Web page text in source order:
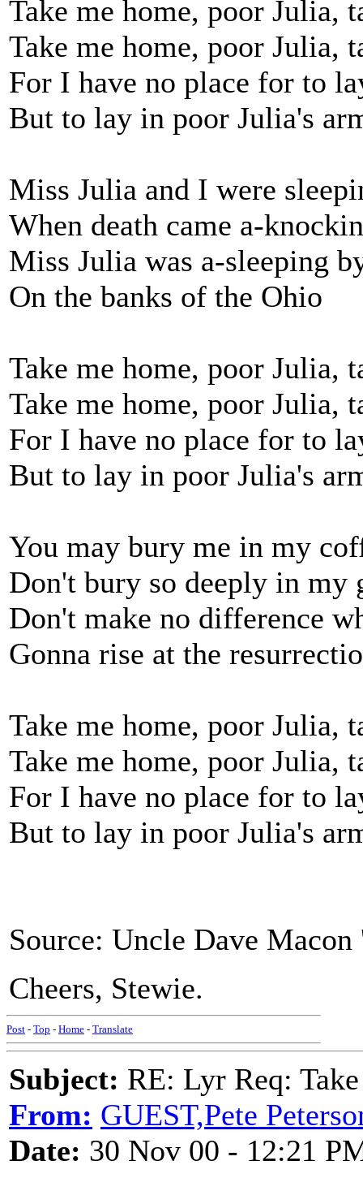
Take me home, poor Julia,
Take me home, poor Julia,
For I have no place for to
But to lay in poor Julia's
Miss Julia and I were
When death came a-
Miss Julia was a-sleeping
On the banks of the Ohio
Take me home, poor Julia,
Take me home, poor Julia,
For I have no place for to
But to lay in poor Julia's
You may bury me in my
Don't bury so deeply in my
Don't make no difference
Gonna rise at the
Take me home, poor Julia,
Take me home, poor Julia,
For I have no place for to
But to lay in poor Julia's
Source: Uncle Dave
Cheers, Stewie.
Post - Top - Home - Translate
Subject: RE: Lyr Req:
From: GUEST,Pete
Date: 30 Nov 00 - 12:21